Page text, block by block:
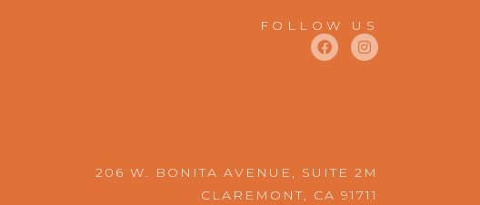
FOLLOW US
F
a
I
n
206 W. BONITA AVENUE, SUITE 2M
CLAREMONT, CA 91711